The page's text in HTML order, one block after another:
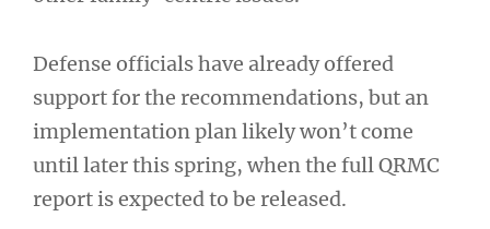
Defense officials have already offered
support for the recommendations, but an
implementation plan likely won’t come
until later this spring, when the full QRMC
report is expected to be released.